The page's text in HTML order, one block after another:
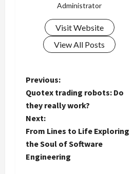
Administrator
Visit Website
View All Posts
P
o
s
t
Previous:
Quotex trading robots: Do
they really work?
Next:
From Lines to Life Exploring
the Soul of Software
Engineering